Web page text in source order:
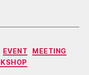
EVENT
MEETING